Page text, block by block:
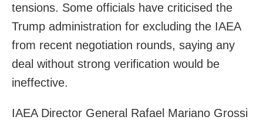
tensions. Some officials have criticised the
Trump administration for excluding the IAEA
from recent negotiation rounds, saying any
deal without strong verification would be
ineffective.
IAEA Director General Rafael Mariano Grossi